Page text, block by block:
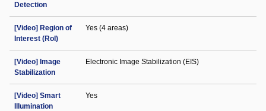
Detection
[Video] Region of
Interest (RoI)
Yes (4 areas)
[Video] Image
Stabilization
Electronic Image Stabilization (EIS)
[Video] Smart
Illumination
Yes